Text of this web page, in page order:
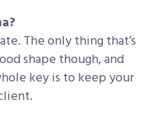
The only thing that’s
shape though, and
key is to keep your